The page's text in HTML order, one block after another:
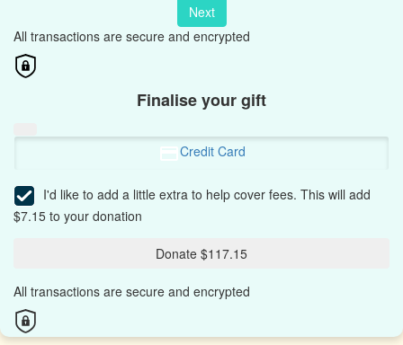
Next
All transactions are secure and encrypted
Finalise your gift
Credit Card
I'd like to add a little extra to help cover fees. This will add
$7.15 to your donation
Donate $117.15
All transactions are secure and encrypted